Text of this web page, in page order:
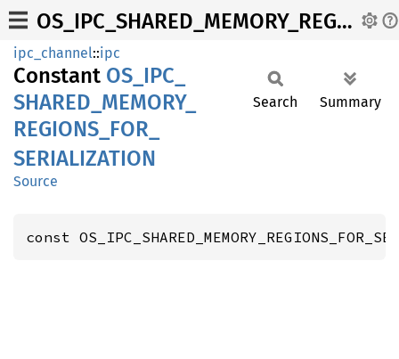
OS_IPC_SHARED_MEMORY_REGIONS_FOR_SERIALIZATION
ipc_channel::ipc
Constant OS_ IPC_
SHARED_ MEMORY_
REGIONS_ FOR_
SERIALIZATION
Source
Search Summary
const